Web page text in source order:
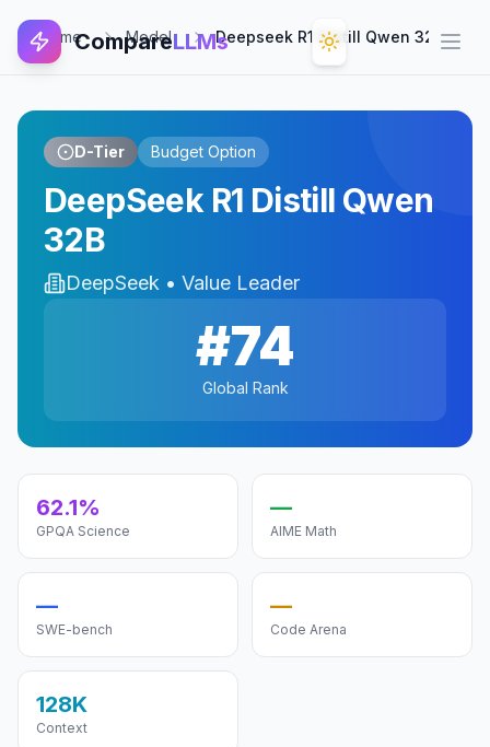
Home Model Deepseek R1 Distill Qwen 32b
CompareLLMs
D-Tier Budget Option
DeepSeek R1 Distill Qwen
32B
DeepSeek • Value Leader
#74
Global Rank
62.1%
GPQA Science
—
AIME Math
—
SWE-bench
—
Code Arena
128K
Context